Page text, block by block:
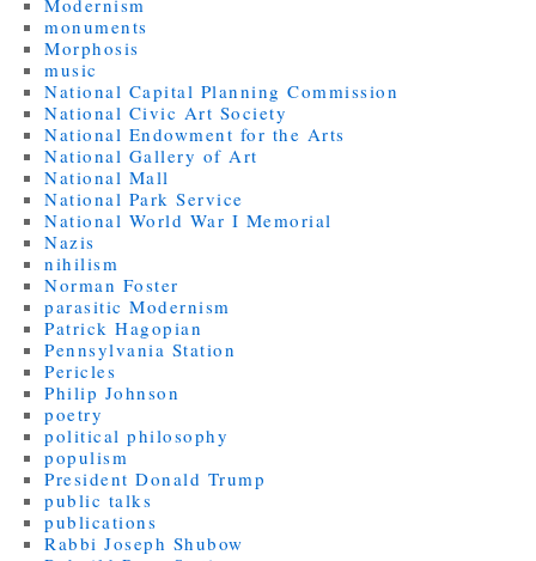
monuments
Morphosis
music
National Capital Planning Commission
National Civic Art Society
National Endowment for the Arts
National Gallery of Art
National Mall
National Park Service
National World War I Memorial
Nazis
nihilism
Norman Foster
parasitic Modernism
Patrick Hagopian
Pennsylvania Station
Pericles
Philip Johnson
poetry
political philosophy
populism
President Donald Trump
public talks
publications
Rabbi Joseph Shubow